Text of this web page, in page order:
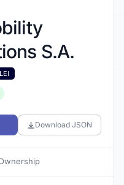
S.A.
Download JSON